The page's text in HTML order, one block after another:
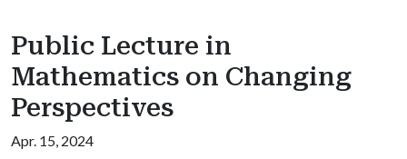
Public Lecture in
Mathematics on Changing
Perspectives
Apr. 15, 2024